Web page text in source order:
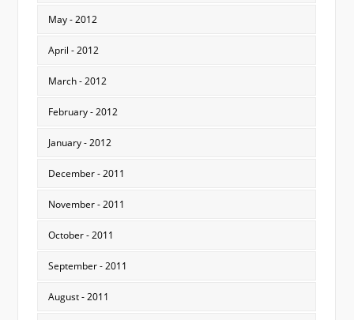
May - 2012
April - 2012
March - 2012
February - 2012
January - 2012
December - 2011
November - 2011
October - 2011
September - 2011
August - 2011